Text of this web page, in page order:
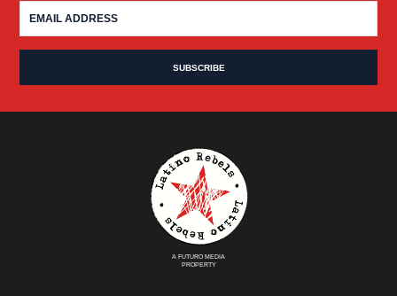
A FUTURO MEDIA
PROPERTY